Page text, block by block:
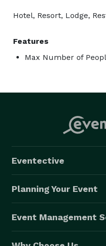
Hotel, Resort, Lodge,
Features
Max Number of
Eventective
Planning Your Event
Event Management